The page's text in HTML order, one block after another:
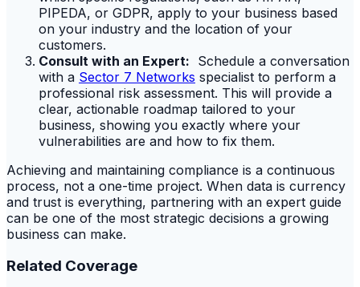
PIPEDA, or GDPR, apply to your business based
on your industry and the location of your
customers.
Consult with an Expert: Schedule a conversation
with a Sector 7 Networks specialist to perform a
professional risk assessment. This will provide a
clear, actionable roadmap tailored to your
business, showing you exactly where your
vulnerabilities are and how to fix them.
Achieving and maintaining compliance is a continuous
process, not a one-time project. When data is currency
and trust is everything, partnering with an expert guide
can be one of the most strategic decisions a growing
business can make.
Related Coverage